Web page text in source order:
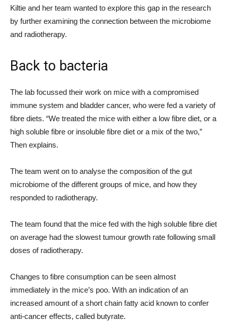
Kiltie and her team wanted to explore this gap in the research
by further examining the connection between the microbiome
and radiotherapy.
Back to bacteria
The lab focussed their work on mice with a compromised
immune system and bladder cancer, who were fed a variety of
fibre diets. “We treated the mice with either a low fibre diet, or a
high soluble fibre or insoluble fibre diet or a mix of the two,”
Then explains.
The team went on to analyse the composition of the gut
microbiome of the different groups of mice, and how they
responded to radiotherapy.
The team found that the mice fed with the high soluble fibre diet
on average had the slowest tumour growth rate following small
doses of radiotherapy.
Changes to fibre consumption can be seen almost
immediately in the mice’s poo. With an indication of an
increased amount of a short chain fatty acid known to confer
anti-cancer effects, called butyrate.